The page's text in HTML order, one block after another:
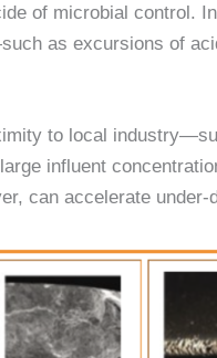
of microbial control.
as excursions of
to local
influent
can accelerate